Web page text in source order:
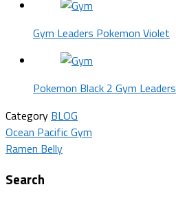
Gym Leaders Pokemon Violet
Pokemon Black 2 Gym Leaders
Category BLOG
Post
navigation
Ocean Pacific Gym
Ramen Belly
Search